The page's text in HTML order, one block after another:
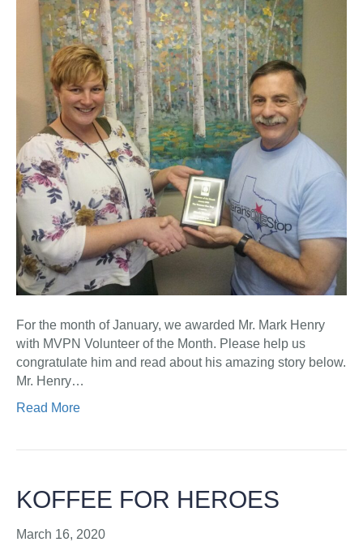
For the month of January, we awarded Mr. Mark Henry
with MVPN Volunteer of the Month. Please help us
congratulate him and read about his amazing story below.
Mr. Henry…
Read More
KOFFEE FOR HEROES
March 16, 2020